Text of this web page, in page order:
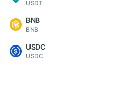
USDT
BNB
BNB
USDC
USDC